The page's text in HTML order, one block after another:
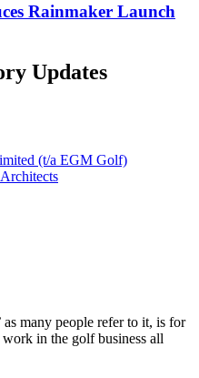
Rainmaker Launch
Updates
(t/a EGM Golf)
many people refer to it, is for
in the golf business all